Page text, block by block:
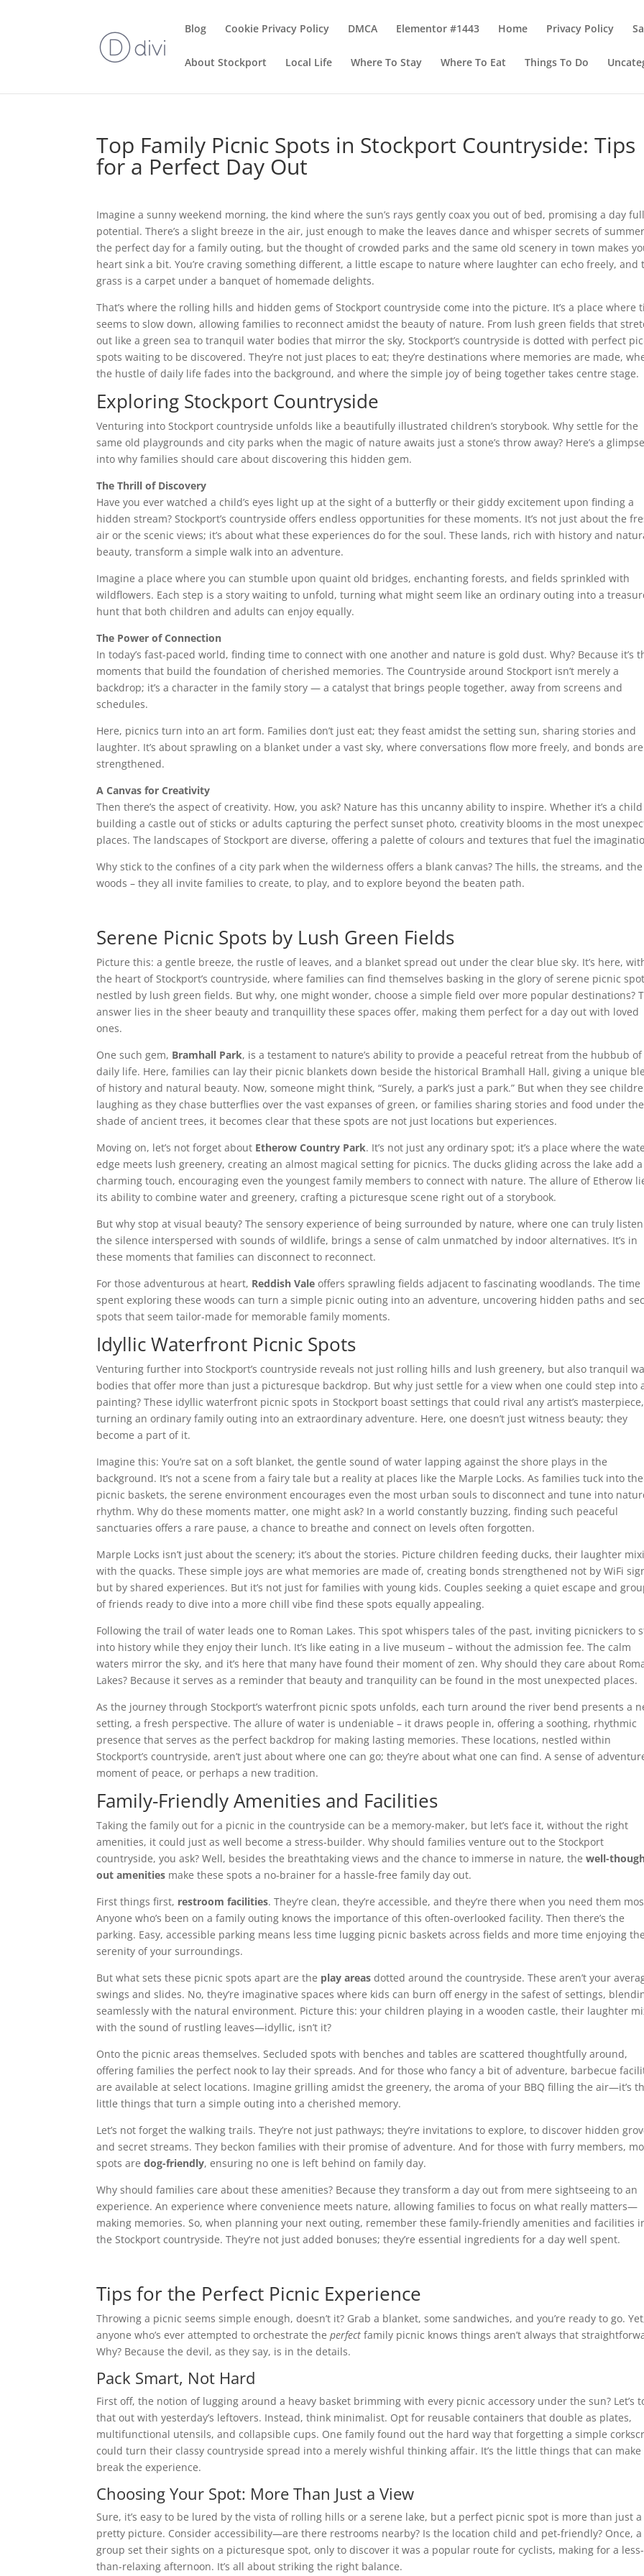
Blog Cookie Privacy Policy DMCA Elementor #1443 Home Privacy Policy
About Stockport Local Life Where To Stay Where To Eat Things To Do
Top Family Picnic Spots in Stockport Countryside: Tips
for a Perfect Day Out
Imagine a sunny weekend morning, the kind where the sun’s rays gently coax you out of bed, promising a day
potential. There’s a slight breeze in the air, just enough to make the leaves dance and whisper secrets of
the perfect day for a family outing, but the thought of crowded parks and the same old scenery in town makes
heart sink a bit. You’re craving something different, a little escape to nature where laughter can echo freely, and
grass is a carpet under a banquet of homemade delights.
That’s where the rolling hills and hidden gems of Stockport countryside come into the picture. It’s a place where
seems to slow down, allowing families to reconnect amidst the beauty of nature. From lush green fields that
out like a green sea to tranquil water bodies that mirror the sky, Stockport’s countryside is dotted with perfect
spots waiting to be discovered. They’re not just places to eat; they’re destinations where memories are made,
the hustle of daily life fades into the background, and where the simple joy of being together takes centre stage.
Exploring Stockport Countryside
Venturing into Stockport countryside unfolds like a beautifully illustrated children’s storybook. Why settle for the
same old playgrounds and city parks when the magic of nature awaits just a stone’s throw away? Here’s a glimpse
into why families should care about discovering this hidden gem.
The Thrill of Discovery
Have you ever watched a child’s eyes light up at the sight of a butterfly or their giddy excitement upon finding a
hidden stream? Stockport’s countryside offers endless opportunities for these moments. It’s not just about the
air or the scenic views; it’s about what these experiences do for the soul. These lands, rich with history and
beauty, transform a simple walk into an adventure.
Imagine a place where you can stumble upon quaint old bridges, enchanting forests, and fields sprinkled with
wildflowers. Each step is a story waiting to unfold, turning what might seem like an ordinary outing into a
hunt that both children and adults can enjoy equally.
The Power of Connection
In today’s fast-paced world, finding time to connect with one another and nature is gold dust. Why? Because it’s
moments that build the foundation of cherished memories. The Countryside around Stockport isn’t merely a
backdrop; it’s a character in the family story — a catalyst that brings people together, away from screens and
schedules.
Here, picnics turn into an art form. Families don’t just eat; they feast amidst the setting sun, sharing stories and
laughter. It’s about sprawling on a blanket under a vast sky, where conversations flow more freely, and bonds are
strengthened.
A Canvas for Creativity
Then there’s the aspect of creativity. How, you ask? Nature has this uncanny ability to inspire. Whether it’s a child
building a castle out of sticks or adults capturing the perfect sunset photo, creativity blooms in the most
places. The landscapes of Stockport are diverse, offering a palette of colours and textures that fuel the
Why stick to the confines of a city park when the wilderness offers a blank canvas? The hills, the streams, and the
woods – they all invite families to create, to play, and to explore beyond the beaten path.
Serene Picnic Spots by Lush Green Fields
Picture this: a gentle breeze, the rustle of leaves, and a blanket spread out under the clear blue sky. It’s here,
the heart of Stockport’s countryside, where families can find themselves basking in the glory of serene picnic
nestled by lush green fields. But why, one might wonder, choose a simple field over more popular destinations?
answer lies in the sheer beauty and tranquillity these spaces offer, making them perfect for a day out with loved
ones.
One such gem, Bramhall Park, is a testament to nature’s ability to provide a peaceful retreat from the hubbub of
daily life. Here, families can lay their picnic blankets down beside the historical Bramhall Hall, giving a unique
of history and natural beauty. Now, someone might think, “Surely, a park’s just a park.” But when they see
laughing as they chase butterflies over the vast expanses of green, or families sharing stories and food under the
shade of ancient trees, it becomes clear that these spots are not just locations but experiences.
Moving on, let’s not forget about Etherow Country Park. It’s not just any ordinary spot; it’s a place where the
edge meets lush greenery, creating an almost magical setting for picnics. The ducks gliding across the lake add a
charming touch, encouraging even the youngest family members to connect with nature. The allure of Etherow
its ability to combine water and greenery, crafting a picturesque scene right out of a storybook.
But why stop at visual beauty? The sensory experience of being surrounded by nature, where one can truly
the silence interspersed with sounds of wildlife, brings a sense of calm unmatched by indoor alternatives. It’s in
these moments that families can disconnect to reconnect.
For those adventurous at heart, Reddish Vale offers sprawling fields adjacent to fascinating woodlands. The time
spent exploring these woods can turn a simple picnic outing into an adventure, uncovering hidden paths and
spots that seem tailor-made for memorable family moments.
Idyllic Waterfront Picnic Spots
Venturing further into Stockport’s countryside reveals not just rolling hills and lush greenery, but also tranquil
bodies that offer more than just a picturesque backdrop. But why just settle for a view when one could step into
painting? These idyllic waterfront picnic spots in Stockport boast settings that could rival any artist’s masterpiece,
turning an ordinary family outing into an extraordinary adventure. Here, one doesn’t just witness beauty; they
become a part of it.
Imagine this: You’re sat on a soft blanket, the gentle sound of water lapping against the shore plays in the
background. It’s not a scene from a fairy tale but a reality at places like the Marple Locks. As families tuck into
picnic baskets, the serene environment encourages even the most urban souls to disconnect and tune into
rhythm. Why do these moments matter, one might ask? In a world constantly buzzing, finding such peaceful
sanctuaries offers a rare pause, a chance to breathe and connect on levels often forgotten.
Marple Locks isn’t just about the scenery; it’s about the stories. Picture children feeding ducks, their laughter
with the quacks. These simple joys are what memories are made of, creating bonds strengthened not by WiFi
but by shared experiences. But it’s not just for families with young kids. Couples seeking a quiet escape and
of friends ready to dive into a more chill vibe find these spots equally appealing.
Following the trail of water leads one to Roman Lakes. This spot whispers tales of the past, inviting picnickers to
into history while they enjoy their lunch. It’s like eating in a live museum – without the admission fee. The calm
waters mirror the sky, and it’s here that many have found their moment of zen. Why should they care about
Lakes? Because it serves as a reminder that beauty and tranquility can be found in the most unexpected places.
As the journey through Stockport’s waterfront picnic spots unfolds, each turn around the river bend presents a
setting, a fresh perspective. The allure of water is undeniable – it draws people in, offering a soothing, rhythmic
presence that serves as the perfect backdrop for making lasting memories. These locations, nestled within
Stockport’s countryside, aren’t just about where one can go; they’re about what one can find. A sense of
moment of peace, or perhaps a new tradition.
Family-Friendly Amenities and Facilities
Taking the family out for a picnic in the countryside can be a memory-maker, but let’s face it, without the right
amenities, it could just as well become a stress-builder. Why should families venture out to the Stockport
countryside, you ask? Well, besides the breathtaking views and the chance to immerse in nature, thewell-
out amenities make these spots a no-brainer for a hassle-free family day out.
First things first, restroom facilities. They’re clean, they’re accessible, and they’re there when you need them
Anyone who’s been on a family outing knows the importance of this often-overlooked facility. Then there’s the
parking. Easy, accessible parking means less time lugging picnic baskets across fields and more time enjoying the
serenity of your surroundings.
But what sets these picnic spots apart are the play areas dotted around the countryside. These aren’t your
swings and slides. No, they’re imaginative spaces where kids can burn off energy in the safest of settings,
seamlessly with the natural environment. Picture this: your children playing in a wooden castle, their laughter
with the sound of rustling leaves—idyllic, isn’t it?
Onto the picnic areas themselves. Secluded spots with benches and tables are scattered thoughtfully around,
offering families the perfect nook to lay their spreads. And for those who fancy a bit of adventure, barbecue
are available at select locations. Imagine grilling amidst the greenery, the aroma of your BBQ filling the air—it’s
little things that turn a simple outing into a cherished memory.
Let’s not forget the walking trails. They’re not just pathways; they’re invitations to explore, to discover hidden
and secret streams. They beckon families with their promise of adventure. And for those with furry members,
spots aredog-friendly, ensuring no one is left behind on family day.
Why should families care about these amenities? Because they transform a day out from mere sightseeing to an
experience. An experience where convenience meets nature, allowing families to focus on what really matters—
making memories. So, when planning your next outing, remember these family-friendly amenities and facilities
the Stockport countryside. They’re not just added bonuses; they’re essential ingredients for a day well spent.
Tips for the Perfect Picnic Experience
Throwing a picnic seems simple enough, doesn’t it? Grab a blanket, some sandwiches, and you’re ready to go.
anyone who’s ever attempted to orchestrate theperfect family picnic knows things aren’t always that
Why? Because the devil, as they say, is in the details.
Pack Smart, Not Hard
First off, the notion of lugging around a heavy basket brimming with every picnic accessory under the sun? Let’s
that out with yesterday’s leftovers. Instead, think minimalist. Opt for reusable containers that double as plates,
multifunctional utensils, and collapsible cups. One family found out the hard way that forgetting a simple
could turn their classy countryside spread into a merely wishful thinking affair. It’s the little things that can make
break the experience.
Choosing Your Spot: More Than Just a View
Sure, it’s easy to be lured by the vista of rolling hills or a serene lake, but a perfect picnic spot is more than just a
pretty picture. Consider accessibility—are there restrooms nearby? Is the location child and pet-friendly? Once, a
group set their sights on a picturesque spot, only to discover it was a popular route for cyclists, making for a less-
than-relaxing afternoon. It’s all about striking the right balance.